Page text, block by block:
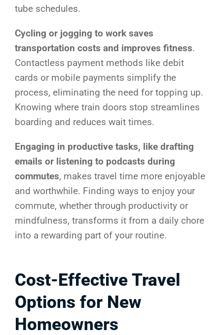
tube schedules.
Cycling or jogging to work saves
transportation costs and improves fitness.
Contactless payment methods like debit
cards or mobile payments simplify the
process, eliminating the need for topping up.
Knowing where train doors stop streamlines
boarding and reduces wait times.
Engaging in productive tasks, like drafting
emails or listening to podcasts during
commutes, makes travel time more enjoyable
and worthwhile. Finding ways to enjoy your
commute, whether through productivity or
mindfulness, transforms it from a daily chore
into a rewarding part of your routine.
Cost-Effective Travel
Options for New
Homeowners